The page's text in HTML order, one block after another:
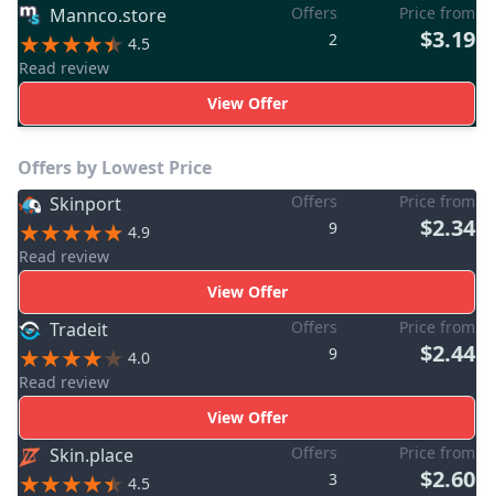
Mannco.store
4.5
Read review
Offers
2
Price from
$3.19
View Offer
Offers by Lowest Price
Skinport
4.9
Read review
Offers
9
Price from
$2.34
View Offer
Tradeit
4.0
Read review
Offers
9
Price from
$2.44
View Offer
Skin.place
4.5
Offers
3
Price from
$2.60